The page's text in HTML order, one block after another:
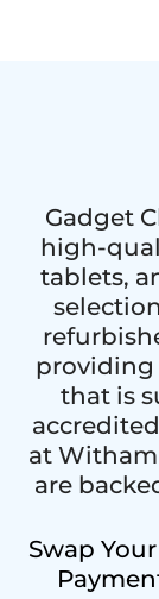
Gadget
high-
tablets,
providing
that is
at
are
Swap